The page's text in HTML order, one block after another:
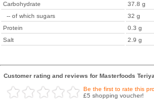
Carbohydrate
37.8 g
-- of which sugars
32 g
Protein
0.3 g
Salt
2.9 g
Customer rating and reviews for Masterfoods
Be the first to rate this
£5 shopping voucher!